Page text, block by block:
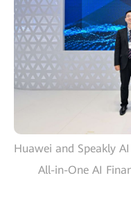
Huawei and Speakly
All-in-One AI